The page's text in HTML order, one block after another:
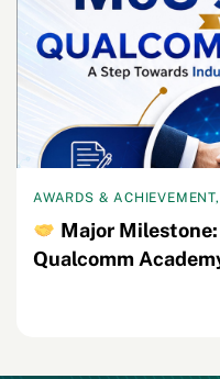
AWARDS &
Major
Qualcomm